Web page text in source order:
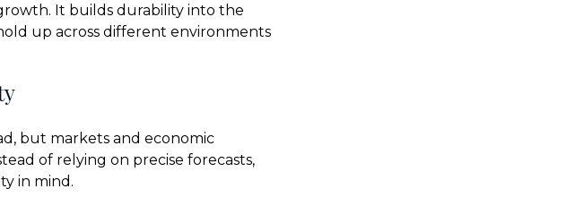
It builds durability into the
up across different environments
but markets and economic
of relying on precise forecasts,
in mind.